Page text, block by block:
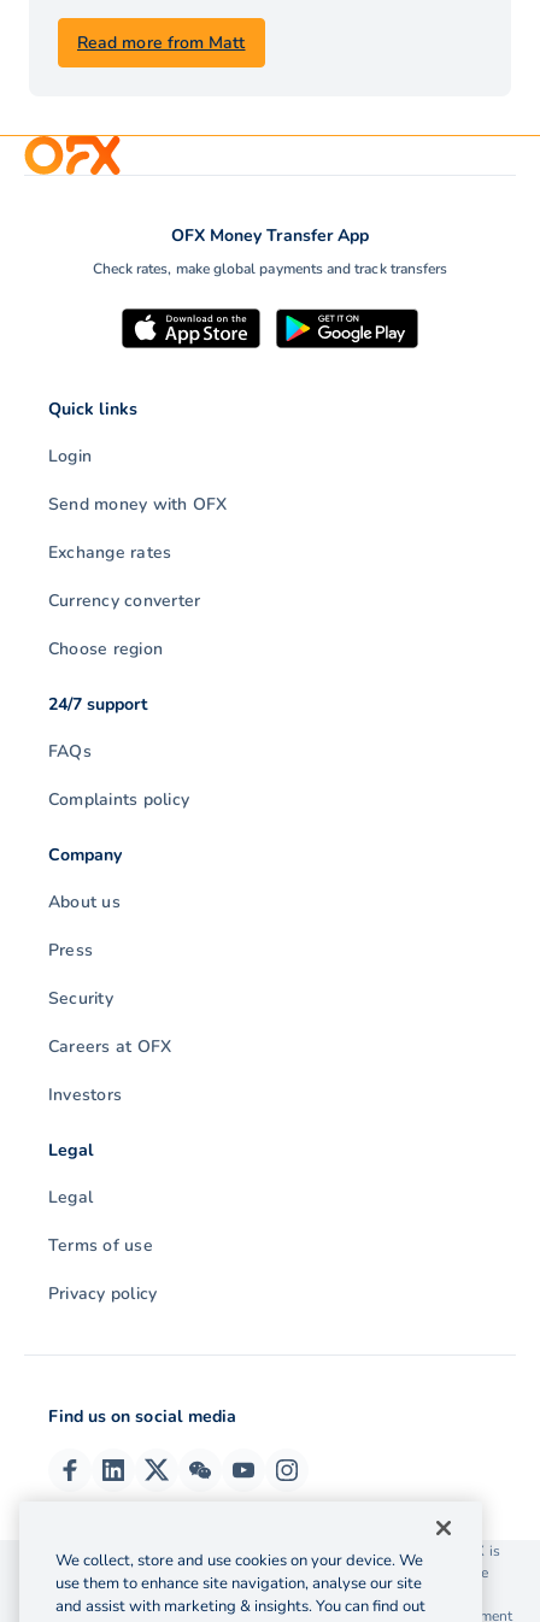
Read more from Matt
OFX Money Transfer App
Check rates, make global payments and track transfers
Quick links
Login
Send money with OFX
Exchange rates
Currency converter
Choose region
24/7 support
FAQs
Complaints policy
Company
About us
Press
Security
Careers at OFX
Investors
Legal
Legal
Terms of use
Privacy policy
Find us on social media
© 2026 OzForex (HK) Limited. OzForex (HK) Limited trading as OFX is
licensed as a Money Service Operator with the Customs and Excise
Department Hong Kong license number 12-08-00582.
The information on this website does not take into account the investment
We collect, store and use cookies on your device. We
use them to enhance site navigation, analyse our site
and assist with marketing & insights. You can find out